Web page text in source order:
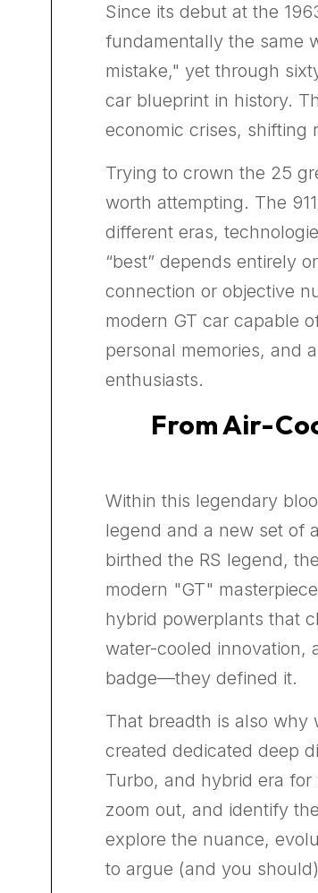
Since its debut at the
fundamentally the same
mistake," yet through
car blueprint in history.
economic crises, shifting
Trying to crown the 25
worth attempting. The
different eras,
“best” depends entirely
connection or objective
modern GT car capable
personal memories, and
enthusiasts.
From Air-
Within this legendary
legend and a new set of
birthed the RS legend,
modern "GT"
hybrid powerplants that
water-cooled innovation,
badge—they defined it.
That breadth is also why
created dedicated deep
Turbo, and hybrid era
zoom out, and identify
explore the nuance,
to argue (and you